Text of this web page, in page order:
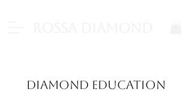
Diamond Education